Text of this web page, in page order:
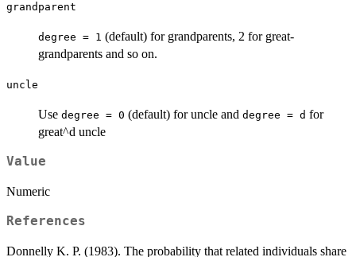
grandparent
degree = 1 (default) for grandparents, 2 for great-
grandparents and so on.
uncle
Use degree = 0 (default) for uncle and degree = d for
great^d uncle
Value
Numeric
References
Donnelly K. P. (1983). The probability that related individuals share